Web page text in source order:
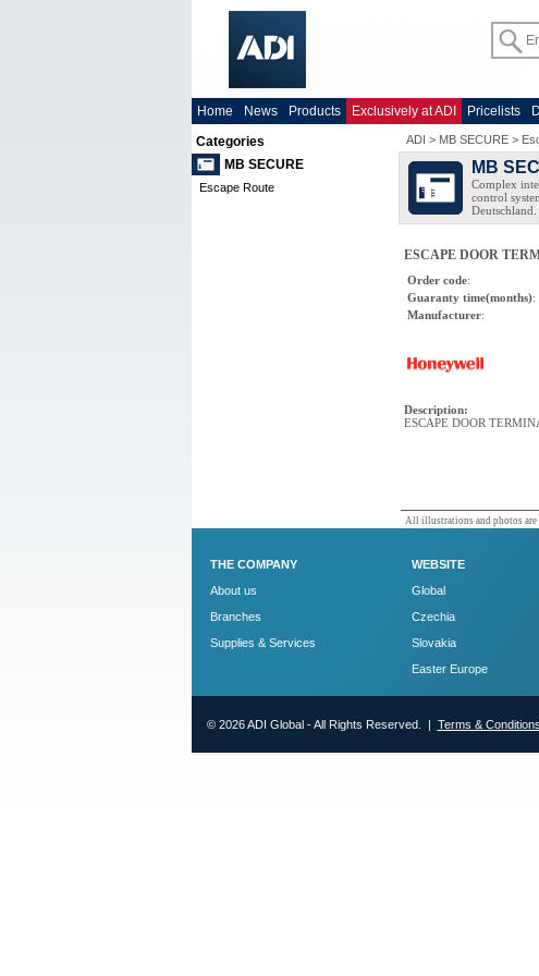
Home News Products Exclusively at ADI Pricelists
Categories
MB SECURE
Escape Route
ADI > MB SECURE>
MB
Complex
control
Deutschland.
ESCAPE DOOR
Order code:
Guaranty time(months):
Manufacturer:
Description:
ESCAPE DOOR
All illustrations and photos
THE COMPANY
About us
Branches
Supplies & Services
WEBSITE
Global
Czechia
Slovakia
Easter Europe
© 2026 ADI Global - All Rights Reserved. | Terms & Conditions